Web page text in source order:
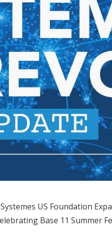
US Foundation
Base 11 Summer